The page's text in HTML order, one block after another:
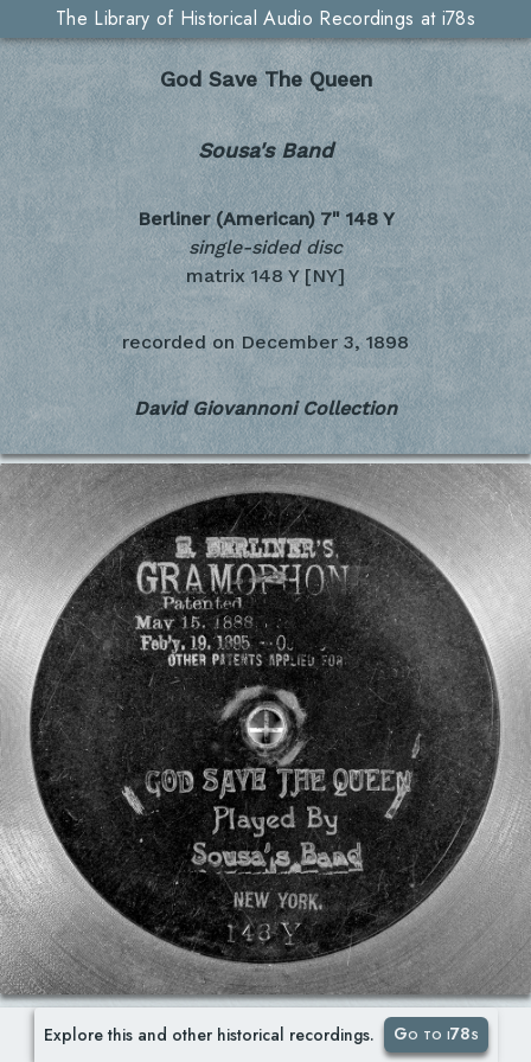
The Library of Historical Audio Recordings at i78s
God Save The Queen
Sousa's Band
Berliner (American) 7" 148 Y
single-sided disc
matrix 148 Y [NY]
recorded on December 3, 1898
David Giovannoni Collection
Explore this and other historical recordings. Go to i78s